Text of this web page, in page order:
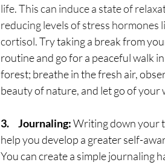
life. This can induce a state of
reducing levels of stress hormones
cortisol. Try taking a break from
routine and go for a peaceful walk
forest; breathe in the fresh air,
beauty of nature, and let go of your
3.     Journaling: Writing down your
help you develop a greater self-
You can create a simple journaling